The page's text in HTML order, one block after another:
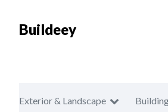
Buildeey
Exterior & Landscape